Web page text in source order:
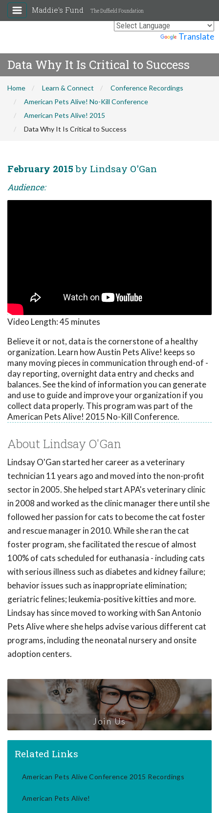
Translate
Maddie's Fund The Duffield Foundation
Data Why It Is Critical to Success
Home Learn & Connect
Conference Recordings
American Pets Alive! No-Kill Conference
American Pets Alive! 2015
Data Why It Is Critical to Success
February 2015 by Lindsay O'Gan
Audience:
Video Length:45 minutes
Believe it or not, data is the cornerstone of a healthy
organization. Learn how Austin Pets Alive! keeps so
many moving pieces in communication through end-of -
day reporting, overnight data entry and checks and
balances. See the kind of information you can generate
and use to guide and improve your organization if you
collect data properly. This program was part of the
American Pets Alive! 2015 No-Kill Conference.
About Lindsay O'Gan
Lindsay O'Gan started her career as a veterinary
technician 11 years ago and moved into the non-profit
sector in 2005. She helped start APA's veterinary clinic
in 2008 and worked as the clinic manager there until she
followed her passion for cats to become the cat foster
and rescue manager in 2010. While she ran the cat
foster program, she facilitated the rescue of almost
100% of cats scheduled for euthanasia - including cats
with serious illness such as diabetes and kidney failure;
behavior issues such as inappropriate elimination;
geriatric felines; leukemia-positive kitties and more.
Lindsay has since moved to working with San Antonio
Pets Alive where she helps advise various different cat
programs, including the neonatal nursery and onsite
adoption centers.
Join Us
Related Links
American Pets Alive Conference 2015 Recordings
American Pets Alive!